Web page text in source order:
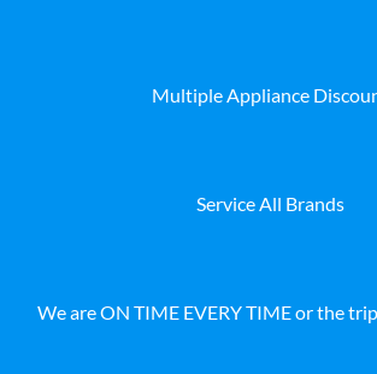
Multiple Appliance
Service All Brands
We are ON TIME EVERY TIME or the